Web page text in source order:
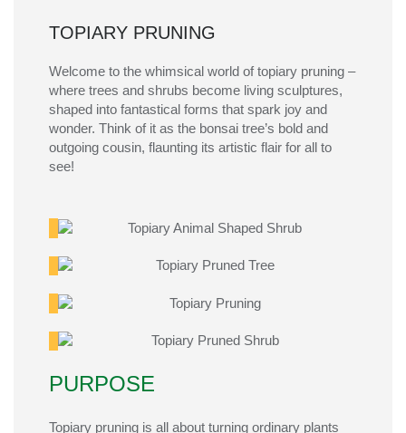
TOPIARY PRUNING
Welcome to the whimsical world of topiary pruning –
where trees and shrubs become living sculptures,
shaped into fantastical forms that spark joy and
wonder. Think of it as the bonsai tree’s bold and
outgoing cousin, flaunting its artistic flair for all to
see!
PURPOSE
Topiary pruning is all about turning ordinary plants